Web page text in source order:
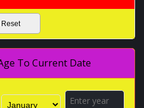
Reset
To Current Date